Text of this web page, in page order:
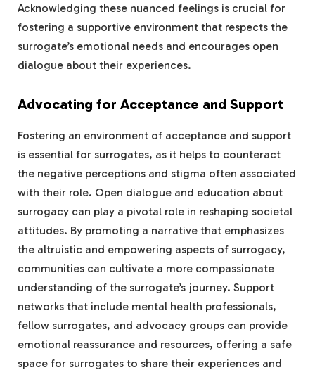
Acknowledging these nuanced feelings is crucial for
fostering a supportive environment that respects the
surrogate’s emotional needs and encourages open
dialogue about their experiences.
Advocating for Acceptance and Support
Fostering an environment of acceptance and support
is essential for surrogates, as it helps to counteract
the negative perceptions and stigma often associated
with their role. Open dialogue and education about
surrogacy can play a pivotal role in reshaping societal
attitudes. By promoting a narrative that emphasizes
the altruistic and empowering aspects of surrogacy,
communities can cultivate a more compassionate
understanding of the surrogate’s journey. Support
networks that include mental health professionals,
fellow surrogates, and advocacy groups can provide
emotional reassurance and resources, offering a safe
space for surrogates to share their experiences and